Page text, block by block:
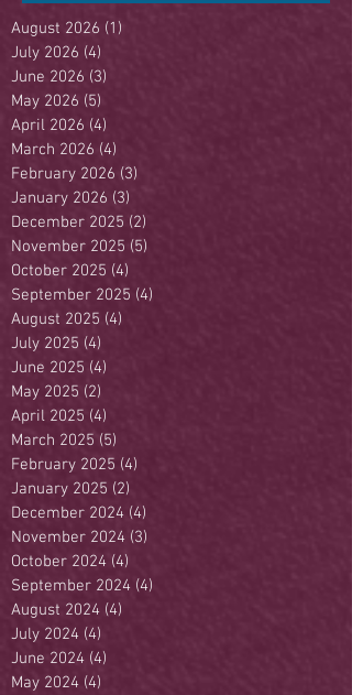
August 2026 (1)
July 2026 (4)
June 2026 (3)
May 2026 (5)
April 2026 (4)
March 2026 (4)
February 2026 (3)
January 2026 (3)
December 2025 (2)
November 2025 (5)
October 2025 (4)
September 2025 (4)
August 2025 (4)
July 2025 (4)
June 2025 (4)
May 2025 (2)
April 2025 (4)
March 2025 (5)
February 2025 (4)
January 2025 (2)
December 2024 (4)
November 2024 (3)
October 2024 (4)
September 2024 (4)
August 2024 (4)
July 2024 (4)
June 2024 (4)
May 2024 (4)